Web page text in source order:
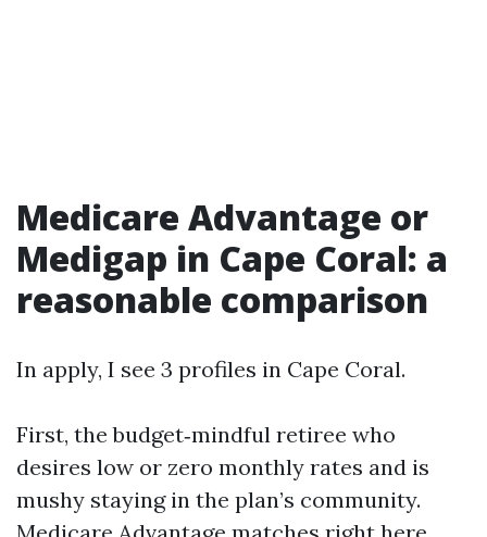
Medicare Advantage or
Medigap in Cape Coral: a
reasonable comparison
In apply, I see 3 profiles in Cape Coral.
First, the budget‑mindful retiree who
desires low or zero monthly rates and is
mushy staying in the plan’s community.